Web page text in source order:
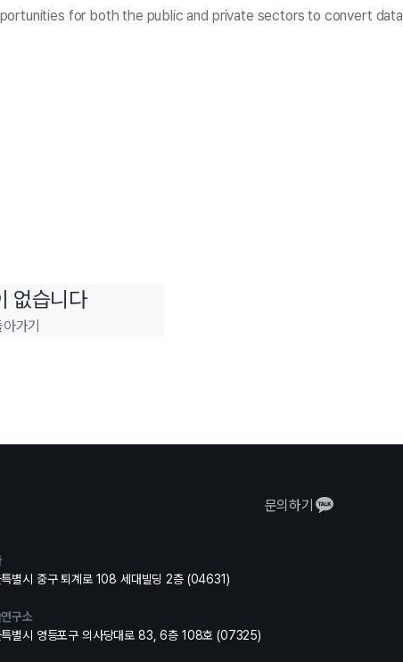
for both the public and private sectors to convert
없습니다
가기
문의하기
특별시 중구 퇴계로 108 세대빌딩 2층 (04631)
구소
특별시 영등포구 의사당대로 83, 6층 108호 (07325)